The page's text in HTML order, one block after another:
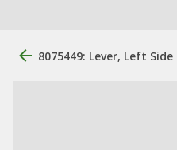
8075449: Lever, Left Side